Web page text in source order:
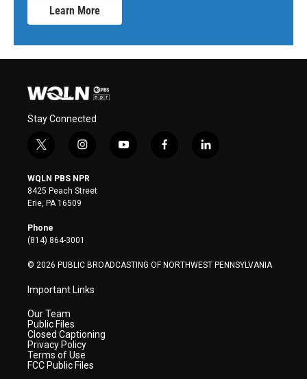
Learn More
Stay Connected
t
i
t
t
e
r
i
s
t
a
y
f
l
WQLN PBS NPR
8425 Peach Street
Erie, PA 16509
Phone
(814) 864-3001
© 2026 PUBLIC BROADCASTING OF NORTHWEST PENNSYLVANIA
Important Links
Our Team
Public Files
Closed Captioning
Privacy Policy
Terms of Use
FCC Public Files